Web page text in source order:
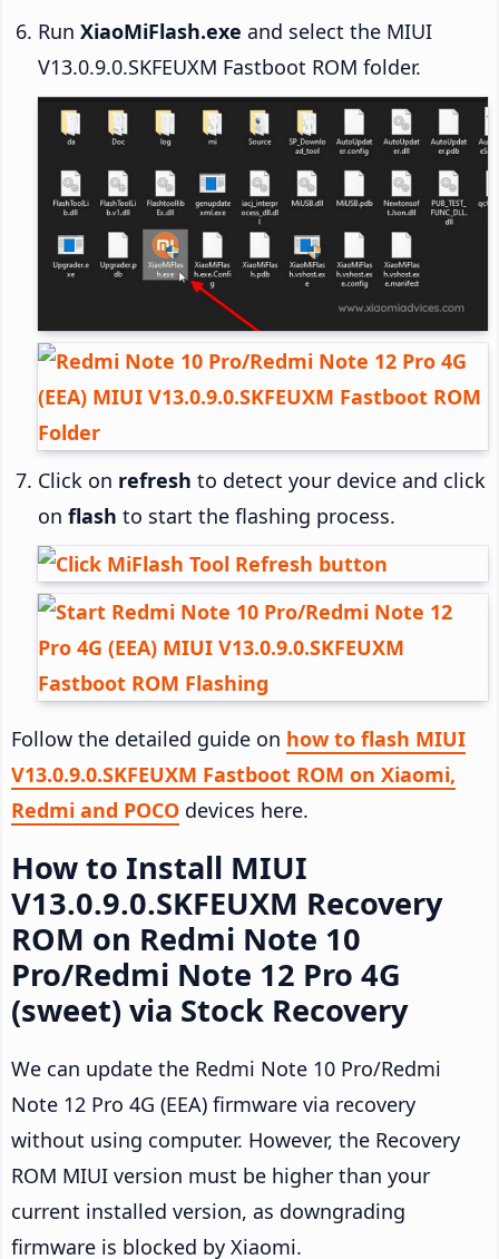
Run XiaoMiFlash.exe and select the MIUI
V13.0.9.0.SKFEUXM Fastboot ROM folder.
Click on refresh to detect your device and click
on flash to start the flashing process.
Follow the detailed guide on how to flash MIUI
V13.0.9.0.SKFEUXM Fastboot ROM on Xiaomi,
Redmi and POCO devices here.
How to Install MIUI
V13.0.9.0.SKFEUXM Recovery
ROM on Redmi Note 10
Pro/Redmi Note 12 Pro 4G
(sweet) via Stock Recovery
We can update the Redmi Note 10 Pro/Redmi
Note 12 Pro 4G (EEA) firmware via recovery
without using computer. However, the Recovery
ROM MIUI version must be higher than your
current installed version, as downgrading
firmware is blocked by Xiaomi.